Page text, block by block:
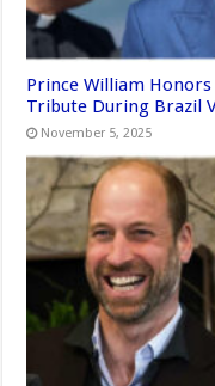
Prince William
Tribute During Brazil
November 5, 2025